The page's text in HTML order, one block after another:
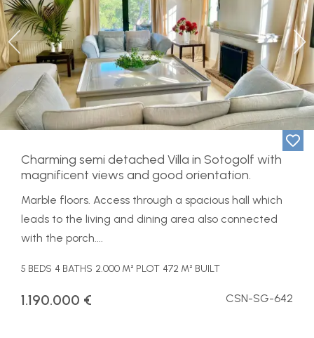
Previous
Charming semi detached Villa in Sotogolf with
magnificent views and good orientation.
Marble floors. Access through a spacious hall which
leads to the living and dining area also connected
with the porch....
5 BEDS 4 BATHS 2.000 M² PLOT 472 M² BUILT
1.190.000 € CSN-SG-642